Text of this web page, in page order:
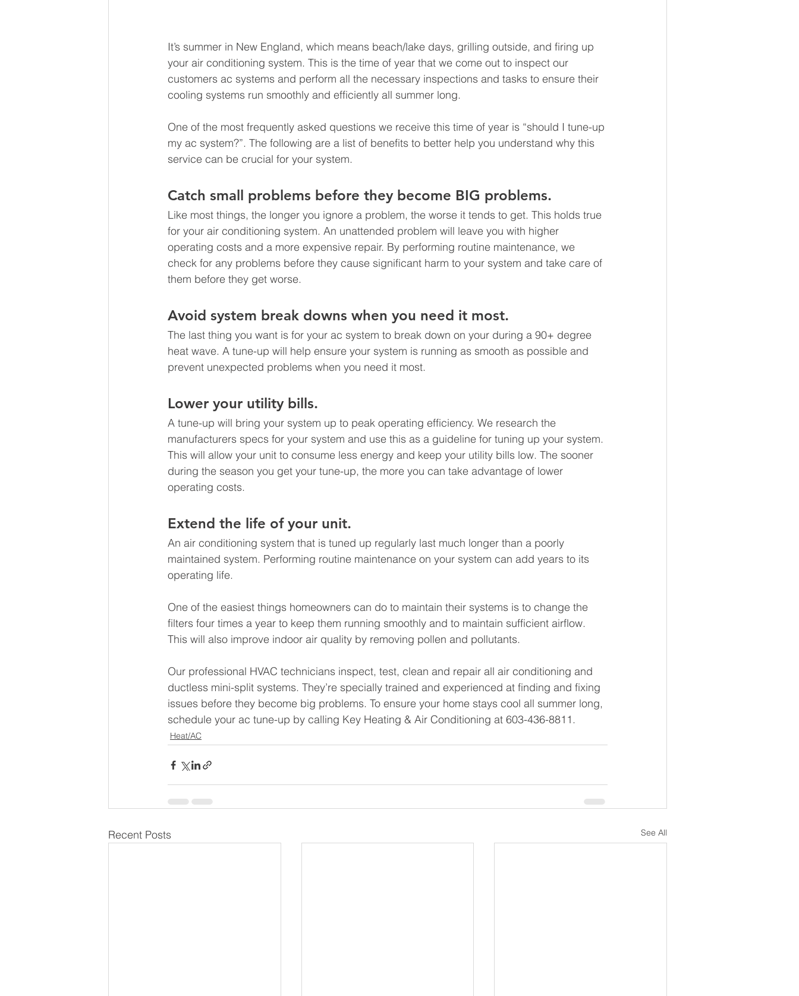
It’s summer in New England, which means beach/lake days, grilling outside, and firing up
your air conditioning system. This is the time of year that we come out to inspect our
customers ac systems and perform all the necessary inspections and tasks to ensure their
cooling systems run smoothly and efficiently all summer long.
One of the most frequently asked questions we receive this time of year is “should I tune-up
my ac system?”. The following are a list of benefits to better help you understand why this
service can be crucial for your system.
Catch small problems before they become BIG problems.
Like most things, the longer you ignore a problem, the worse it tends to get. This holds true
for your air conditioning system. An unattended problem will leave you with higher
operating costs and a more expensive repair. By performing routine maintenance, we
check for any problems before they cause significant harm to your system and take care of
them before they get worse.
Avoid system break downs when you need it most.
The last thing you want is for your ac system to break down on your during a 90+ degree
heat wave. A tune-up will help ensure your system is running as smooth as possible and
prevent unexpected problems when you need it most.
Lower your utility bills.
A tune-up will bring your system up to peak operating efficiency. We research the
manufacturers specs for your system and use this as a guideline for tuning up your system.
This will allow your unit to consume less energy and keep your utility bills low. The sooner
during the season you get your tune-up, the more you can take advantage of lower
operating costs.
Extend the life of your unit.
An air conditioning system that is tuned up regularly last much longer than a poorly
maintained system. Performing routine maintenance on your system can add years to its
operating life.
One of the easiest things homeowners can do to maintain their systems is to change the
filters four times a year to keep them running smoothly and to maintain sufficient airflow.
This will also improve indoor air quality by removing pollen and pollutants.
Our professional HVAC technicians inspect, test, clean and repair all air conditioning and
ductless mini-split systems. They’re specially trained and experienced at finding and fixing
issues before they become big problems. To ensure your home stays cool all summer long,
schedule your ac tune-up by calling Key Heating & Air Conditioning at 603-436-8811.
Heat/AC
Recent Posts See All